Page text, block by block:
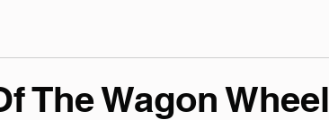
The Wagon Wheel